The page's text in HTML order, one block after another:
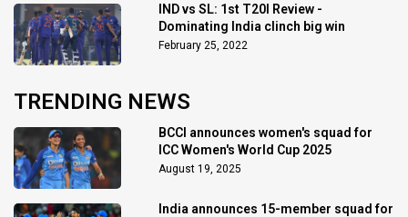
IND vs SL: 1st T20I Review -
Dominating India clinch big win
February 25, 2022
TRENDING NEWS
BCCI announces women's squad for
ICC Women's World Cup 2025
August 19, 2025
India announces 15-member squad for